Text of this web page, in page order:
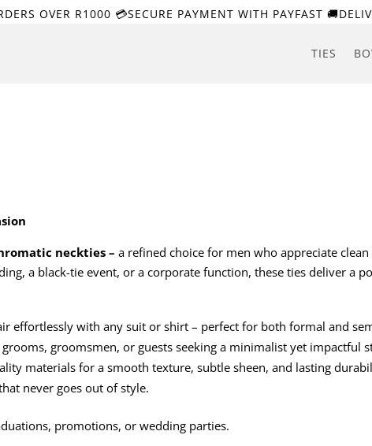
OVER R1000 💳SECURE PAYMENT WITH PAYFAST
TIES
neckties –a refined choice for men who appreciate
a black-tie event, or a corporate function, these ties deliver a
effortlessly with any suit or shirt – perfect for both formal and
grooms, groomsmen, or guests seeking a minimalist yet impactful
materials for a smooth texture, subtle sheen, and lasting
never goes out of style.
promotions, or wedding parties.